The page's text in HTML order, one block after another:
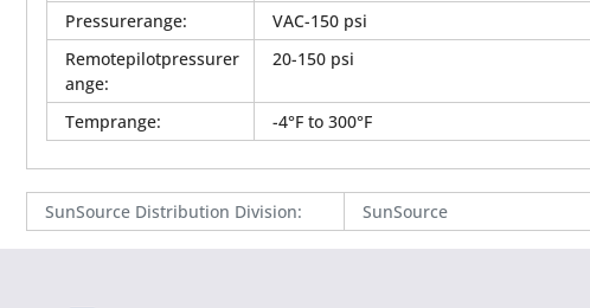
Pressurerange:
VAC-150 psi
Remotepilotpressurer
ange:
20-150 psi
Temprange: -4°F to 300°F
SunSource Distribution Division: SunSource